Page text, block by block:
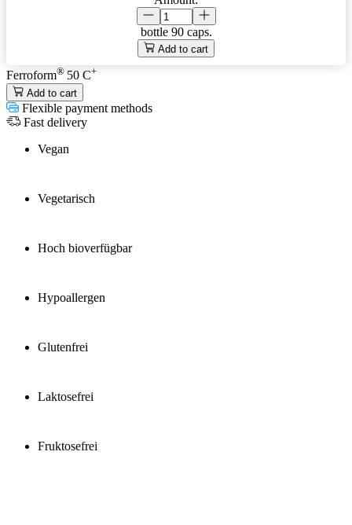
bottle 90 caps.
Add to cart
Ferroform® 50 C+
Add to cart
Flexible payment methods
Fast delivery
Vegan
Vegetarisch
Hoch bioverfügbar
Hypoallergen
Glutenfrei
Laktosefrei
Fruktosefrei